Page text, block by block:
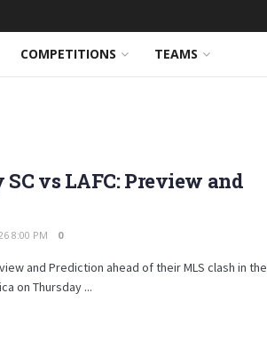
COMPETITIONS TEAMS
SC vs LAFC: Preview and
8:00 PM 0
and Prediction ahead of their MLS clash in the
on Thursday ...